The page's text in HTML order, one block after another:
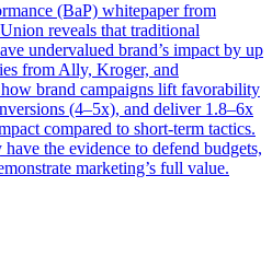
(BaP) whitepaper from
reveals that traditional
undervalued brand’s impact by up
from Ally, Kroger, and
how brand campaigns lift favorability
(4–5x), and deliver 1.8–6x
compared to short-term tactics.
the evidence to defend budgets,
marketing’s full value.